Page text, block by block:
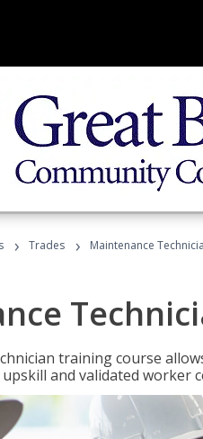
› Trades › Maintenance
training course
and validated worker